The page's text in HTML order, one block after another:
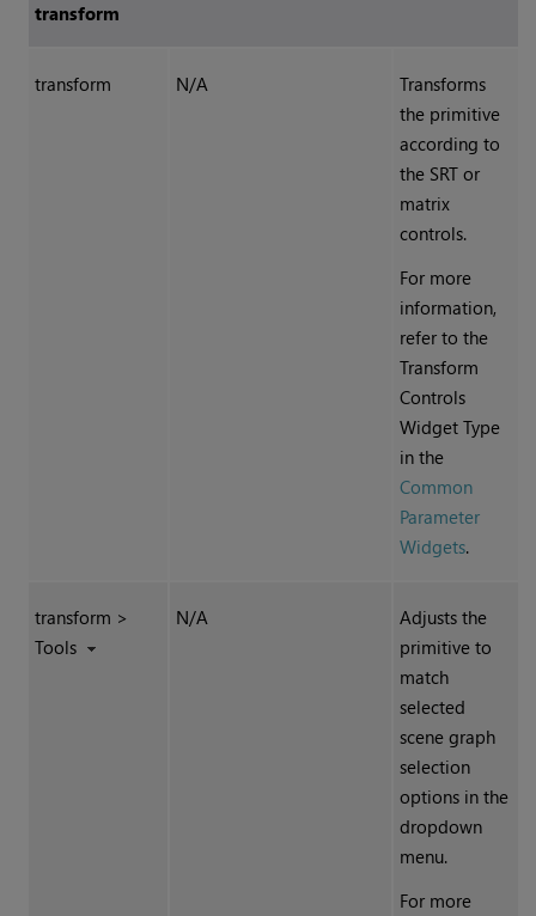
transform
transform N/A
Transforms
the primitive
according to
the SRT or
matrix
controls.
For more
information,
refer to the
Transform
Controls
Widget Type
in the
Common
Parameter
Widgets.
transform >
Tools
N/A
Adjusts the
primitive to
match
selected
scene graph
selection
options in the
dropdown
menu.
For more